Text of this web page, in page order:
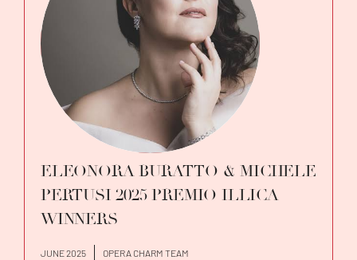
ELEONORA BURATTO & MICHELE
PERTUSI 2025 PREMIO ILLICA
WINNERS
JUNE 2025 OPERA CHARM TEAM